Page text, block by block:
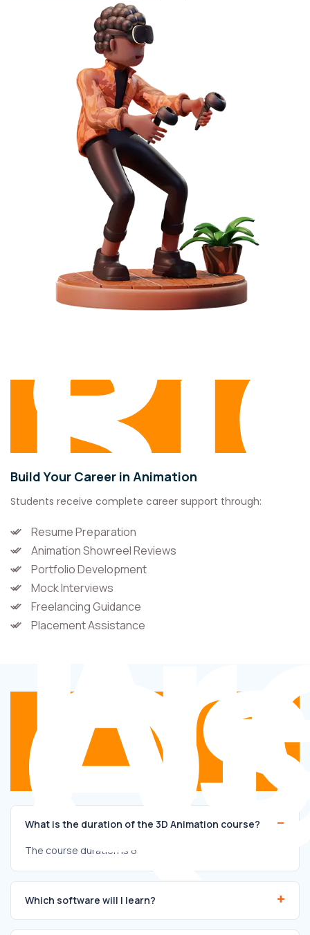
Build Your Career in Animation
Students receive complete career support through:
Resume Preparation
Animation Showreel Reviews
Portfolio Development
Mock Interviews
Freelancing Guidance
Placement Assistance
What is the duration of the 3D Animation course?
The course duration is 6 months.
Which software will I learn?